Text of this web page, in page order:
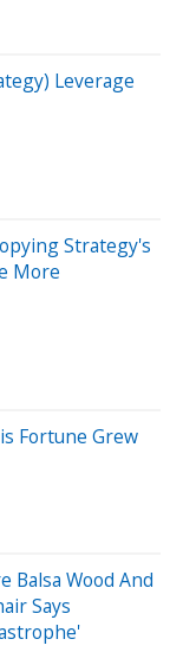
Leverage
Strategy's
More
Fortune Grew
Balsa Wood And
Says